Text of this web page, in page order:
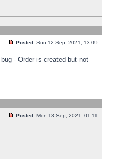
Posted: Sun 12 Sep, 2021, 13:09
- Order is created but not
Posted: Mon 13 Sep, 2021, 01:11